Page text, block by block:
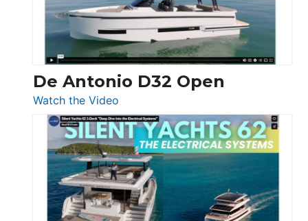
De Antonio D32 Open
Watch the Video
De
Antonio
D32
Open